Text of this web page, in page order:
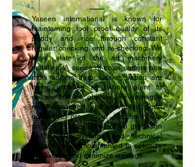
Yaseen international is known for
maintaining fool proof quality of its
paddy and rice through constant
regular checking and re-checking. We
have state of the art machinery
installed. A series of color sorters and
multi sorters from satake, Japan are
being installed at Lahore plant to
ensure that no objects like damaged
rice, discolored and unwanted grain
could be present in the final rice
product. Further constant up gradation
of the IT systems and technical
knowledge is implemented to optimize
production and minimize wastage.